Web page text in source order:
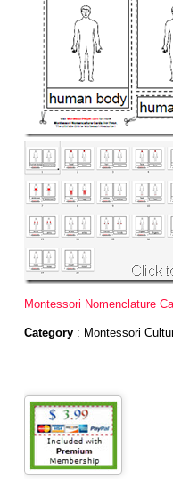
Montessori Nomenclature
Category : Montessori